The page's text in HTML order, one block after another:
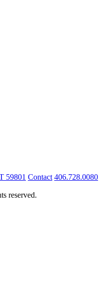
59801 Contact 406.728.0080
reserved.